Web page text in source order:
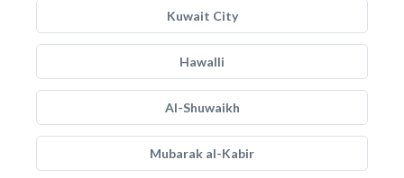
Kuwait City
Hawalli
Al-Shuwaikh
Mubarak al-Kabir